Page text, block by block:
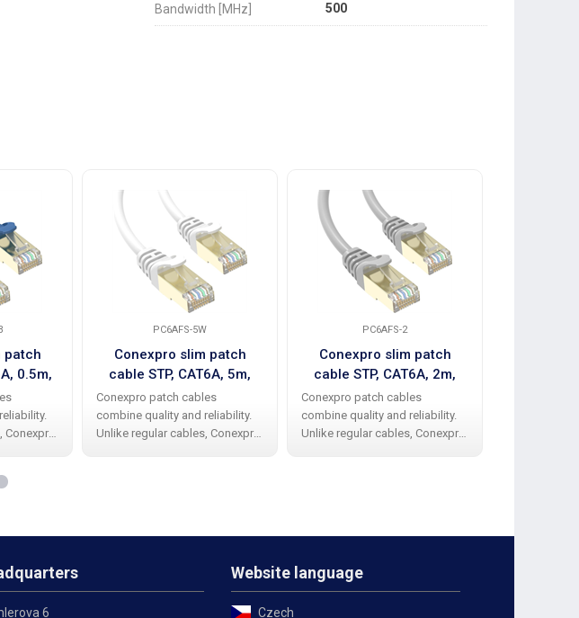
Bandwidth [MHz] 500
patch
0.5m,
Conexpro
beak.
PC6AFS-5W
Conexpro slim patch
cable STP, CAT6A, 5m,
white
Conexpro patch cables
combine quality and reliability.
Unlike regular cables, Conexpro
PC6AFS-2
Conexpro slim patch
cable STP, CAT6A, 2m,
gray
Conexpro patch cables
combine quality and reliability.
Unlike regular cables, Conexpro
6
Website language
Czech